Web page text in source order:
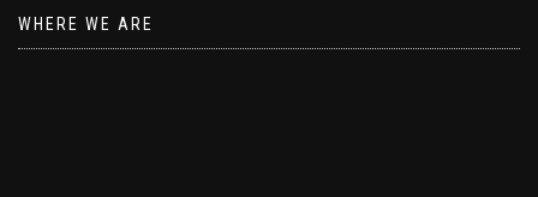
WHERE WE ARE